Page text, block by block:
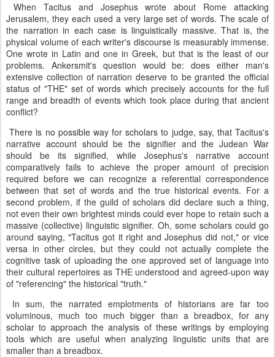
When Tacitus and Josephus wrote about Rome attacking
Jerusalem, they each used a very large set of words. The scale of
the narration in each case is linguistically massive. That is, the
physical volume of each writer's discourse is measurably immense.
One wrote in Latin and one in Greek, but that is the least of our
problems. Ankersmit's question would be: does either man's
extensive collection of narration deserve to be granted the official
status of "THE" set of words which precisely accounts for the full
range and breadth of events which took place during that ancient
conflict?
There is no possible way for scholars to judge, say, that Tacitus's
narrative account should be the signifier and the Judean War
should be its signified, while Josephus's narrative account
comparatively fails to achieve the proper amount of precision
required before we can recognize a referential correspondence
between that set of words and the true historical events. For a
second problem, if the guild of scholars did declare such a thing,
not even their own brightest minds could ever hope to retain such a
massive (collective) linguistic signifier. Oh, some scholars could go
around saying, "Tacitus got it right and Josephus did not," or vice
versa in other circles, but they could not actually complete the
cognitive task of uploading the one approved set of language into
their cultural repertoires as THE understood and agreed-upon way
of "referencing" the historical "truth."
In sum, the narrated emplotments of historians are far too
voluminous, much too much bigger than a breadbox, for any
scholar to approach the analysis of these writings by employing
tools which are useful when analyzing linguistic units that are
smaller than a breadbox.